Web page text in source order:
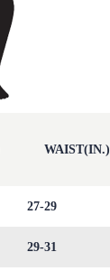
WAIST(IN.)
27-29
29-31